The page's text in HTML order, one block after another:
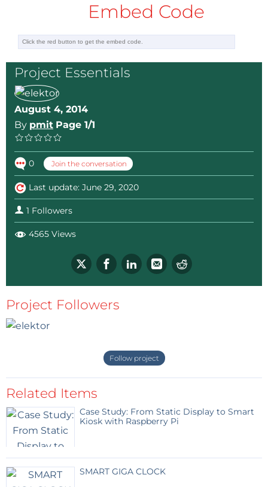
Embed Code
Project Essentials
August 4, 2014
By pmit Page 1/1
0 Join the conversation
Last update: June 29, 2020
1 Followers
4565 Views
Project Followers
Follow project
Related Items
Case Study: From Static Display to Smart
Kiosk with Raspberry Pi
SMART GIGA CLOCK